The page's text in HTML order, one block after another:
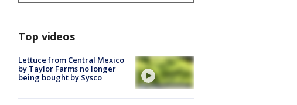
Top videos
Lettuce from Central Mexico
by Taylor Farms no longer
being bought by Sysco